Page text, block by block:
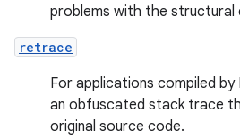
problems with the structural
retrace
For applications compiled by
an obfuscated stack trace
original source code.